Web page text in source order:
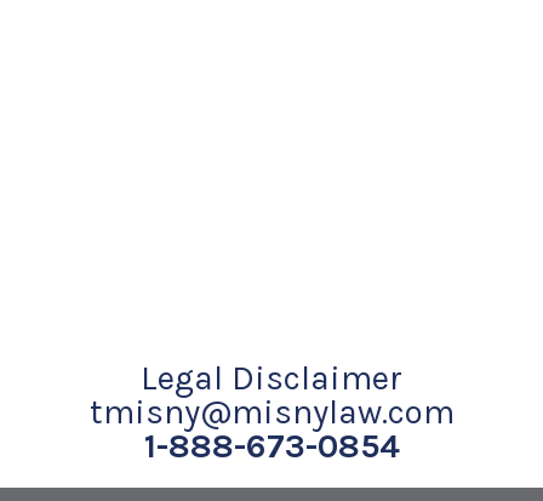
Legal Disclaimer
tmisny@misnylaw.com
1-888-673-0854